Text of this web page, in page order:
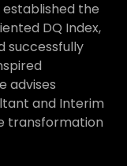
the
DQ Index,
successfully
advises
and Interim
transformation